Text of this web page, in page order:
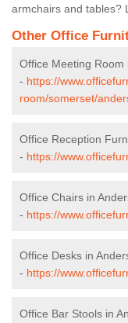
armchairs and tables?
Other Office
Office Meeting Room
- https://
room/somerset/
Office Reception
- https://
Office Chairs in
- https://
Office Desks in
- https://
Office Bar Stools in